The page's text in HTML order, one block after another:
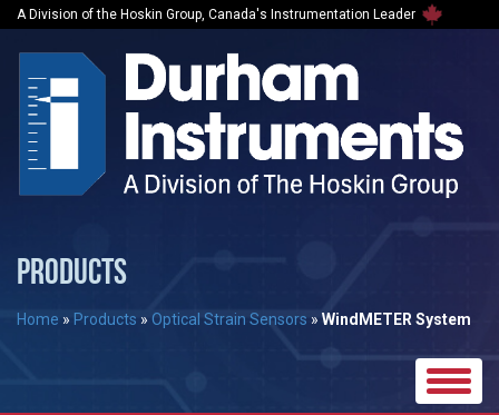
A Division of the Hoskin Group, Canada's Instrumentation Leader
PRODUCTS
Home » Products » Optical Strain Sensors » WindMETER System
Toggle